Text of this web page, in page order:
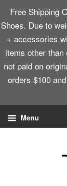
Free Shipping
Shoes. Due to
+ accessories
items other
not paid on
orders $100
Menu